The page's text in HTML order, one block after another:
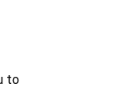
to